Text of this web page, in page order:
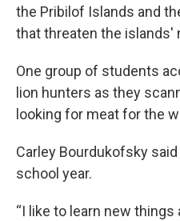
the Pribilof Islands and
that threaten the islands'
One group of students
lion hunters as they
looking for meat for the
Carley Bourdukofsky
school year.
“I like to learn new